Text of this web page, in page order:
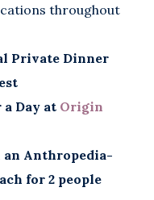
throughout
Private Dinner
Day at Origin
an Anthropedia-
for 2 people